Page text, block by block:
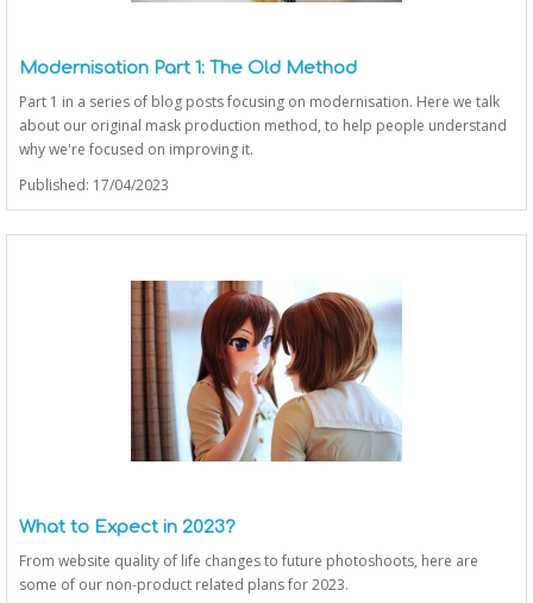
Modernisation Part 1: The Old Method
Part 1 in a series of blog posts focusing on modernisation. Here we talk
about our original mask production method, to help people understand
why we're focused on improving it.
Published: 17/04/2023
What to Expect in 2023?
From website quality of life changes to future photoshoots, here are
some of our non-product related plans for 2023.